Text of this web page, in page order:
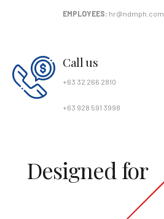
EMPLOYEES: hr@ndmph.com
Call us
+63 32 266 2810
+63 928 591 3998
Designed for